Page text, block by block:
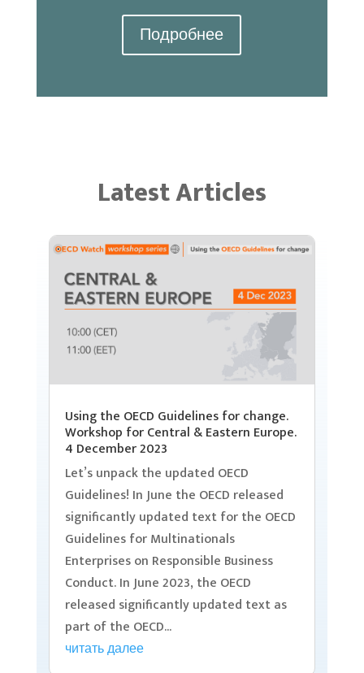
Подробнее
Latest Articles
Using the OECD Guidelines for change.
Workshop for Central & Eastern Europe.
4 December 2023
Let’s unpack the updated OECD
Guidelines! In June the OECD released
significantly updated text for the OECD
Guidelines for Multinationals
Enterprises on Responsible Business
Conduct. In June 2023, the OECD
released significantly updated text as
part of the OECD...
читать далее